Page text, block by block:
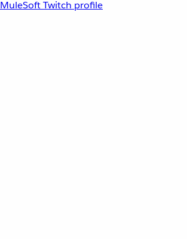
MuleSoft Twitch profile